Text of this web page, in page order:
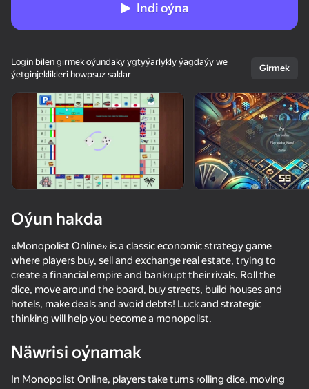
Enjamy aýlaň
Bu oýun diňe peýza
ugry goldaýar
UPGRADER 2: Get your first Dragon Lore!
48
Will it Crush?
53
Doom forever
Slope 3D
Indi oýna
Login bilen girmek oýundaky ygtyýarlykly ýagdaýy we
ýetginjeklikleri howpsuz saklar
Girmek
Oýun hakda
«Monopolist Online» is a classic economic strategy game
where players buy, sell and exchange real estate, trying to
create a financial empire and bankrupt their rivals. Roll the
dice, move around the board, buy streets, build houses and
hotels, make deals and avoid debts! Luck and strategic
thinking will help you become a monopolist.
Näwrisi oýnamak
In Monopolist Online, players take turns rolling dice, moving